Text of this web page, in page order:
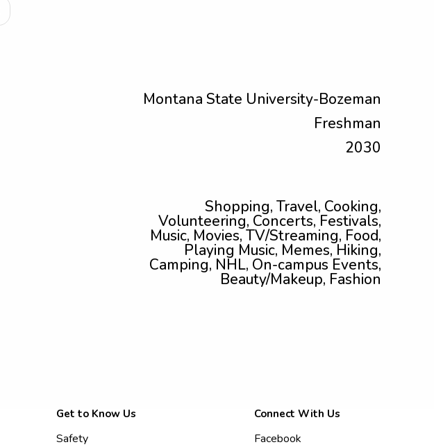
Montana State University-Bozeman
Freshman
2030
Shopping, Travel, Cooking,
Volunteering, Concerts, Festivals,
Music, Movies, TV/Streaming, Food,
Playing Music, Memes, Hiking,
Camping, NHL, On-campus Events,
Beauty/Makeup, Fashion
Get to Know Us
Safety
Connect With Us
Facebook